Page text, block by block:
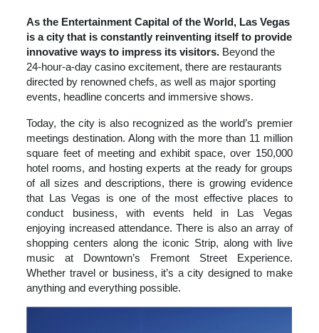
As the Entertainment Capital of the World, Las Vegas
is a city that is constantly reinventing itself to provide
innovative ways to impress its visitors. Beyond the
24-hour-a-day casino excitement, there are restaurants
directed by renowned chefs, as well as major sporting
events, headline concerts and immersive shows.
Today, the city is also recognized as the world’s premier
meetings destination. Along with the more than 11 million
square feet of meeting and exhibit space, over 150,000
hotel rooms, and hosting experts at the ready for groups
of all sizes and descriptions, there is growing evidence
that Las Vegas is one of the most effective places to
conduct business, with events held in Las Vegas
enjoying increased attendance. There is also an array of
shopping centers along the iconic Strip, along with live
music at Downtown’s Fremont Street Experience.
Whether travel or business, it’s a city designed to make
anything and everything possible.